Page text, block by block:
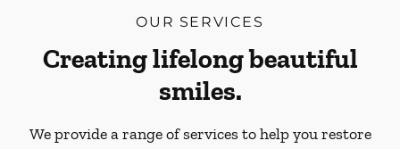
OUR SERVICES
Creating lifelong beautiful
smiles.
We provide a range of services to help you restore